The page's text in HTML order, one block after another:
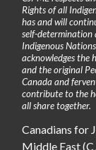
Rights of all
has and will
self-determination
Indigenous
acknowledges the
and the original
Canada and
contribute to the
all share together.
Canadians for
Middle East